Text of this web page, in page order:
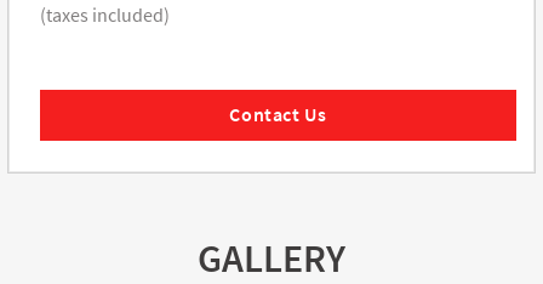
(taxes included)
Contact Us
GALLERY